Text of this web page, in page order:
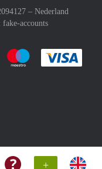
+
– Nederland
fake-accounts
:payment method
Pay easily with :payment
Pay easily with